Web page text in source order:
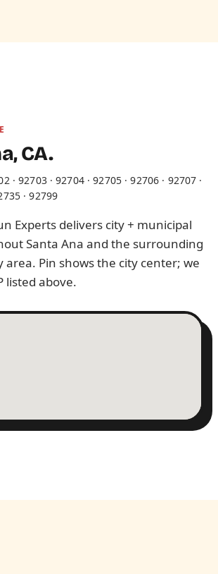
CA.
· 92703 · 92704 · 92705 · 92706 · 92707 ·
· 92799
Experts delivers city + municipal
Santa Ana and the surrounding
area. Pin shows the city center; we
listed above.